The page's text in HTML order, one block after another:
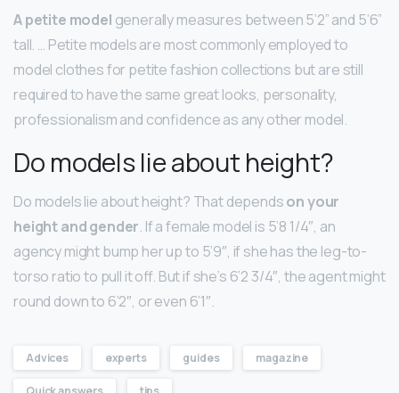
A petite model generally measures between 5’2” and 5’6”
tall. … Petite models are most commonly employed to
model clothes for petite fashion collections but are still
required to have the same great looks, personality,
professionalism and confidence as any other model.
Do models lie about height?
Do models lie about height? That dependson your
height and gender. If a female model is 5’8 1/4″, an
agency might bump her up to 5’9″, if she has the leg-to-
torso ratio to pull it off. But if she’s 6’2 3/4″, the agent might
round down to 6’2″, or even 6’1″.
Advices experts guides magazine